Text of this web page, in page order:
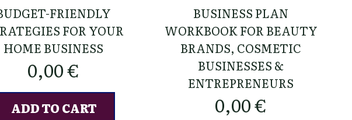
FRIENDLY
FOR YOUR
HOME BUSINESS
0,00€
ADD TO CART
BUSINESS PLAN
WORKBOOK FOR BEAUTY
BRANDS, COSMETIC
BUSINESSES &
ENTREPRENEURS
0,00€